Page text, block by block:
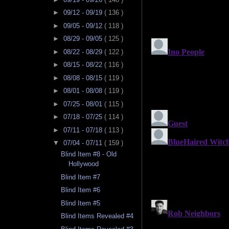
► 09/12 - 09/19 ( 136 )
► 09/05 - 09/12 ( 118 )
► 08/29 - 09/05 ( 125 )
► 08/22 - 08/29 ( 122 )
► 08/15 - 08/22 ( 116 )
► 08/08 - 08/15 ( 119 )
► 08/01 - 08/08 ( 119 )
► 07/25 - 08/01 ( 115 )
► 07/18 - 07/25 ( 114 )
► 07/11 - 07/18 ( 113 )
▼ 07/04 - 07/11 ( 159 )
Blind Item #8 - Old
Hollywood
Blind Item #7
Blind Item #6
Blind Item #5
Blind Items Revealed #4